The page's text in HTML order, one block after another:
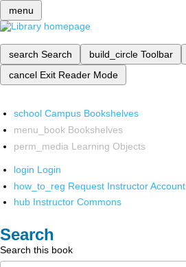
menu
search Search build_circle Toolbar
cancel Exit Reader Mode
school Campus Bookshelves
menu_book Bookshelves
perm_media Learning Objects
login Login
how_to_reg Request Instructor Account
hub Instructor Commons
Search
Search this book